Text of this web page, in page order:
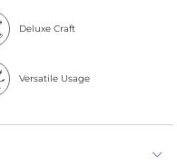
Deluxe Craft
Versatile Usage